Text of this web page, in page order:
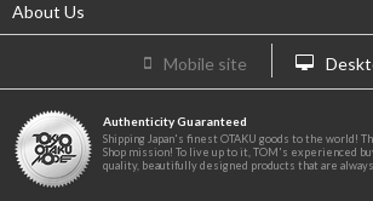
About Us
Mobile site
Authenticity Guaranteed
Shipping Japan's finest OTAKU goods to the world!
Shop mission! To live up to it, TOM's experienced
quality, beautifully designed products that are